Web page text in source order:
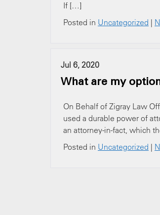
If […]
Posted in Uncategorized |
Jul 6, 2020
What are my
On Behalf of Zigray Law
used a durable power of
an attorney-in-fact, which
Posted in Uncategorized |